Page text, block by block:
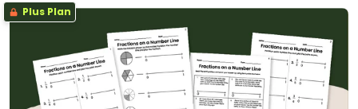
Plus Plan